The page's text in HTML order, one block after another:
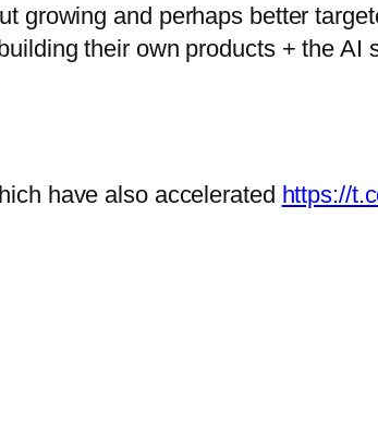
growing and perhaps better
their own products + the AI
have also accelerated https://